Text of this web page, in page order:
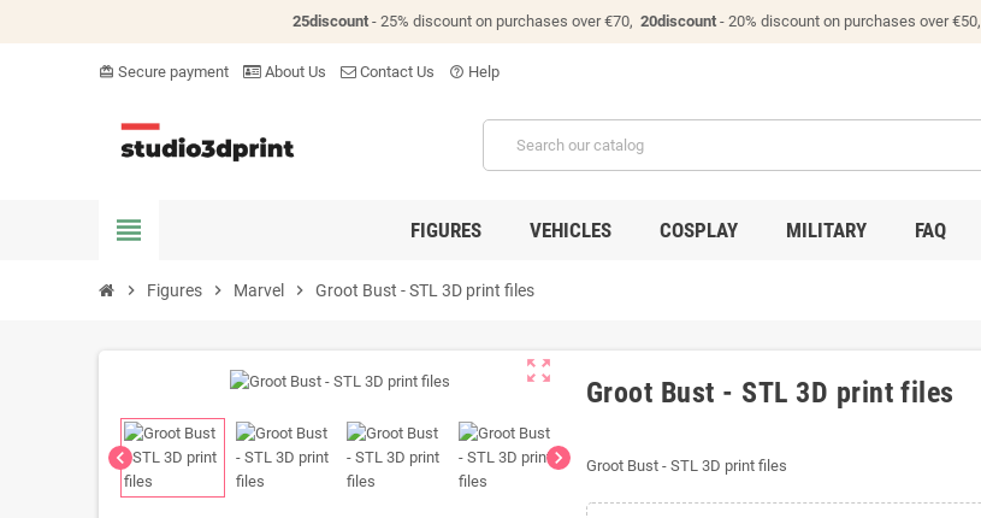
25discount - 25% discount on purchases over €70, 20discount - 20% discount on purchases over €50,
card_giftcard Secure payment About Us Contact Us help_outline Help
view_headline FIGURES VEHICLES COSPLAY MILITARY FAQ
chevron_right Figures chevron_right Marvel chevron_right Groot Bust - STL 3D print files
zoom_out_map
chevron_left chevron_right
Groot Bust - STL 3D print files
Groot Bust - STL 3D print files